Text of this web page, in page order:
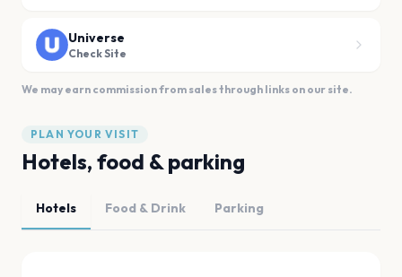
Universe
Check Site
We may earn commission from sales through links on our site.
PLAN YOUR VISIT
Hotels, food & parking
Hotels Food & Drink Parking